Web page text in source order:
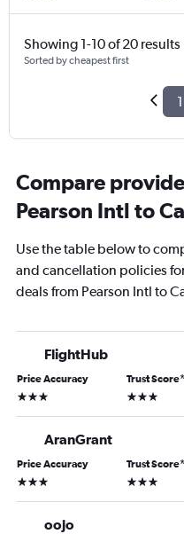
Showing 1-10 of 20 results
Sorted by cheapest first
1
Compare
Pearson Intl to
Use the table below to
and cancellation policies
deals from Pearson Intl to
FlightHub
Price Accuracy
3 stars
Trust Score*
3 stars
AranGrant
Price Accuracy
3 stars
Trust Score*
3 stars
oojo